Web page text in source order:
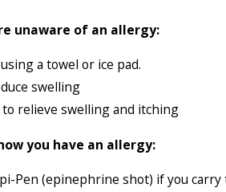
unaware of an allergy:
a towel or ice pad.
swelling
relieve swelling and itching
you have an allergy:
Pen (epinephrine shot) if you carry